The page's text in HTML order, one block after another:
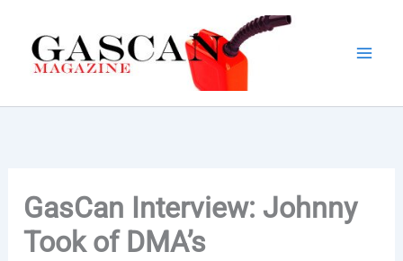
content
GasCan Interview: Johnny
Took of DMA’s